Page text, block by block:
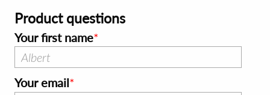
Product questions
Your first name
Your email